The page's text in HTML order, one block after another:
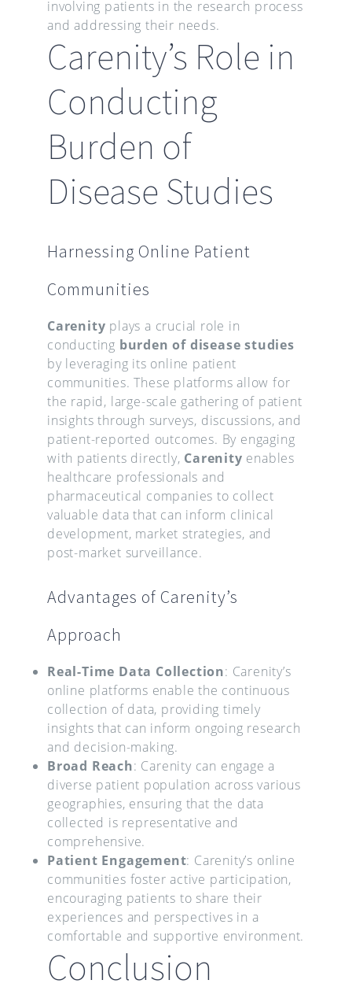
involving patients in the research process
and addressing their needs.
Carenity’s Role in
Conducting
Burden of
Disease Studies
Harnessing Online Patient
Communities
Carenity plays a crucial role in
conducting burden of disease studies
by leveraging its online patient
communities. These platforms allow for
the rapid, large-scale gathering of patient
insights through surveys, discussions, and
patient-reported outcomes. By engaging
with patients directly, Carenity enables
healthcare professionals and
pharmaceutical companies to collect
valuable data that can inform clinical
development, market strategies, and
post-market surveillance.
Advantages of Carenity’s
Approach
Real-Time Data Collection: Carenity’s
online platforms enable the continuous
collection of data, providing timely
insights that can inform ongoing research
and decision-making.
Broad Reach: Carenity can engage a
diverse patient population across various
geographies, ensuring that the data
collected is representative and
comprehensive.
Patient Engagement: Carenity’s online
communities foster active participation,
encouraging patients to share their
experiences and perspectives in a
comfortable and supportive environment.
Conclusion